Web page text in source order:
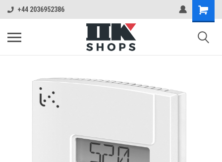
+44 2036952386